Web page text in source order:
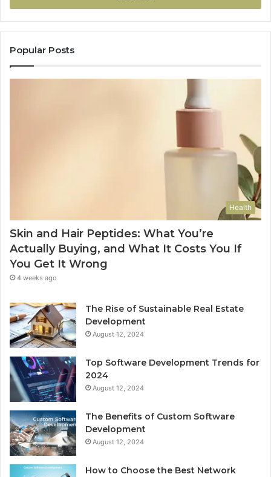
Popular Posts
Health
Skin and Hair Peptides: What You’re
Actually Buying, and What It Costs You If
You Get It Wrong
4 weeks ago
The Rise of Sustainable Real Estate
Development
August 12, 2024
Top Software Development Trends for
2024
August 12, 2024
The Benefits of Custom Software
Development
August 12, 2024
How to Choose the Best Network